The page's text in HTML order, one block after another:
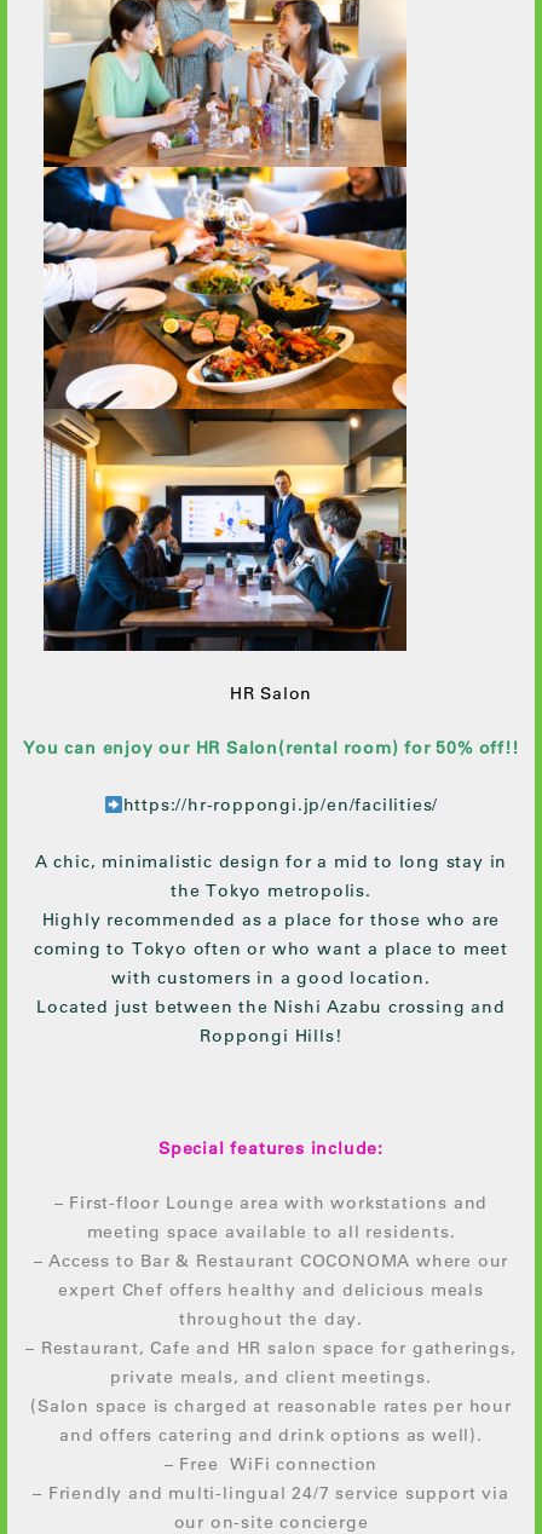
HR Salon
You can enjoy our HR Salon(rental room) for 50% off!!
https://hr-roppongi.jp/en/facilities/
A chic, minimalistic design for a mid to long stay in
the Tokyo metropolis.
Highly recommended as a place for those who are
coming to Tokyo often or who want a place to meet
with customers in a good location.
Located just between the Nishi Azabu crossing and
Roppongi Hills!
Special features include:
– First-floor Lounge area with workstations and
meeting space available to all residents.
– Access to Bar & Restaurant COCONOMA where our
expert Chef offers healthy and delicious meals
throughout the day.
– Restaurant, Cafe and HR salon space for gatherings,
private meals, and client meetings.
(Salon space is charged at reasonable rates per hour
and offers catering and drink options as well).
– Free WiFi connection
– Friendly and multi-lingual 24/7 service support via
our on-site concierge